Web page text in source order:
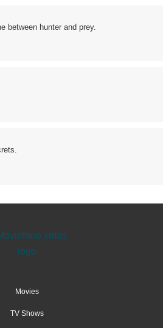
between hunter and prey.
Movies
TV Shows